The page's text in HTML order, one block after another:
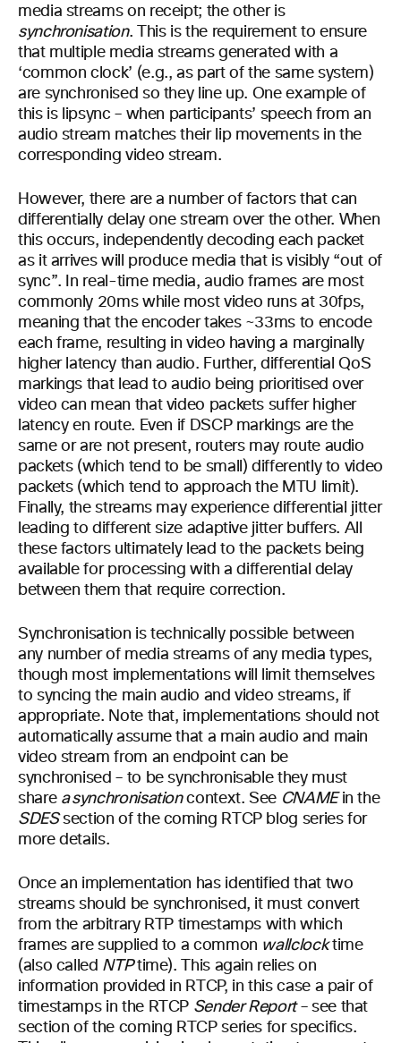
media streams on receipt; the other is
synchronisation. This is the requirement to ensure
that multiple media streams generated with a
‘common clock’ (e.g., as part of the same system)
are synchronised so they line up. One example of
this is lipsync – when participants’ speech from an
audio stream matches their lip movements in the
corresponding video stream.
However, there are a number of factors that can
differentially delay one stream over the other. When
this occurs, independently decoding each packet
as it arrives will produce media that is visibly “out of
sync”. In real-time media, audio frames are most
commonly 20ms while most video runs at 30fps,
meaning that the encoder takes ~33ms to encode
each frame, resulting in video having a marginally
higher latency than audio. Further, differential QoS
markings that lead to audio being prioritised over
video can mean that video packets suffer higher
latency en route. Even if DSCP markings are the
same or are not present, routers may route audio
packets (which tend to be small) differently to video
packets (which tend to approach the MTU limit).
Finally, the streams may experience differential jitter
leading to different size adaptive jitter buffers. All
these factors ultimately lead to the packets being
available for processing with a differential delay
between them that require correction.
Synchronisation is technically possible between
any number of media streams of any media types,
though most implementations will limit themselves
to syncing the main audio and video streams, if
appropriate. Note that, implementations should not
automatically assume that a main audio and main
video stream from an endpoint can be
synchronised – to be synchronisable they must
share a synchronisationcontext. See CNAMEin the
SDESsection of the coming RTCP blog series for
more details.
Once an implementation has identified that two
streams should be synchronised, it must convert
from the arbitrary RTP timestamps with which
frames are supplied to a common wallclocktime
(also called NTPtime). This again relies on
information provided in RTCP, in this case a pair of
timestamps in the RTCP Sender Report– see that
section of the coming RTCP series for specifics.